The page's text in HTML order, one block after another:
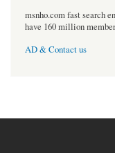
msnho.com fast search
have 160 million
AD & Contact us